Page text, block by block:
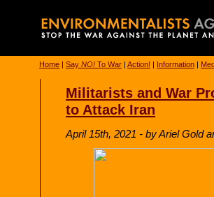
Home | Say NO! To War | Action! | Information |
Militarists and War
to Attack Iran
April 15th, 2021 - by Ariel Gold